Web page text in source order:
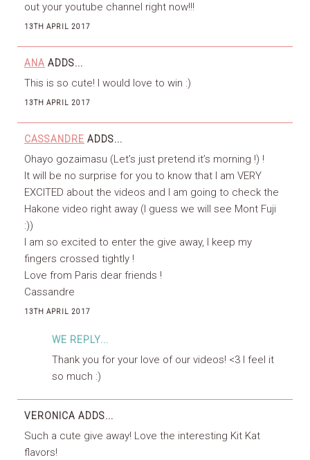
out your youtube channel right now!!!
13TH APRIL 2017
ANA ADDS...
This is so cute! I would love to win :)
13TH APRIL 2017
CASSANDRE ADDS...
Ohayo gozaimasu (Let’s just pretend it’s morning !) !
It will be no surprise for you to know that I am VERY
EXCITED about the videos and I am going to check the
Hakone video right away (I guess we will see Mont Fuji
:))
I am so excited to enter the give away, I keep my
fingers crossed tightly !
Love from Paris dear friends !
Cassandre
13TH APRIL 2017
WE REPLY...
Thank you for your love of our videos! <3 I feel it
so much :)
VERONICA ADDS...
Such a cute give away! Love the interesting Kit Kat
flavors!